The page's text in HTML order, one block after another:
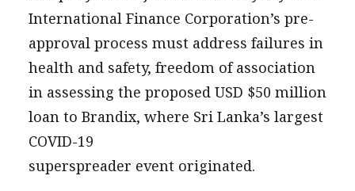
International Finance Corporation’s pre-
approval process must address failures in
health and safety, freedom of association
in assessing the proposed USD $50 million
loan to Brandix, where Sri Lanka’s largest
COVID-19
superspreader event originated.